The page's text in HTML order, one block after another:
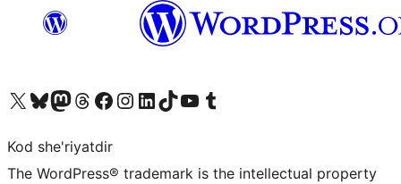
Visit our X (formerly Twitter) account
Visit our Bluesky account
Visit our Mastodon account
Visit our Threads account
Visit our Facebook page
Visit our Instagram account
Visit our LinkedIn account
Visit our TikTok account
Visit our YouTube channel
Visit our Tumblr account
Kod she'riyatdir
The WordPress® trademark is the intellectual property